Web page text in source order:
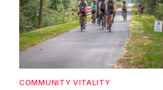
COMMUNITY VITALITY